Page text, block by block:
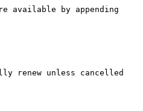
available by appending
renew unless cancelled